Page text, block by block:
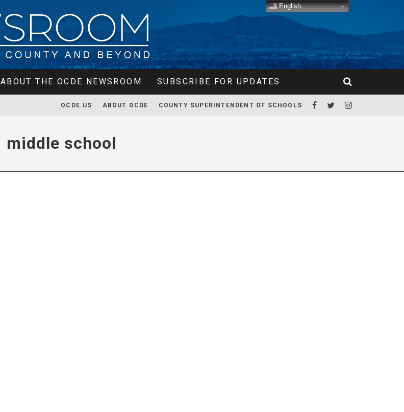
ABOUT THE OCDE NEWSROOM SUBSCRIBE FOR UPDATES
OCDE.US ABOUT OCDE COUNTY SUPERINTENDENT OF SCHOOLS
middle school
English